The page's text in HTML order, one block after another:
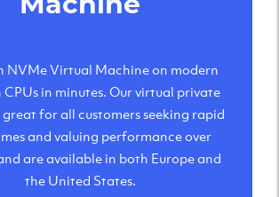
NVMe Virtual Machine on modern
CPUs in minutes. Our virtual private
great for all customers seeking rapid
and valuing performance over
are available in both Europe and
the United States.